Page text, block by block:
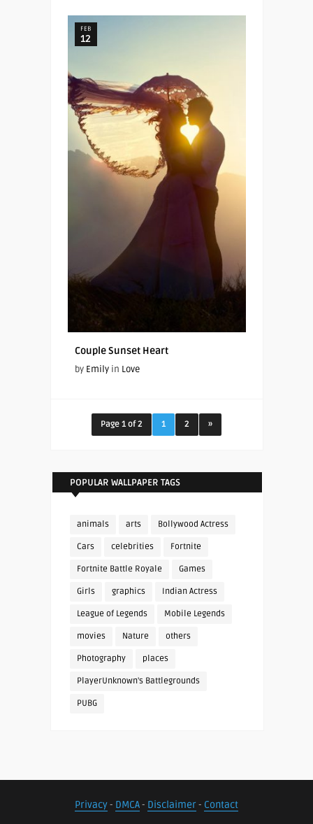
FEB
12
Couple Sunset Heart
by Emilyin Love
Page 1 of 2 1 2 »
POPULAR WALLPAPER TAGS
animals arts Bollywood Actress
Cars celebrities Fortnite
Fortnite Battle Royale Games
Girls graphics Indian Actress
League of Legends Mobile Legends
movies Nature others
Photography places
PlayerUnknown's Battlegrounds
PUBG
Privacy- DMCA- Disclaimer- Contact